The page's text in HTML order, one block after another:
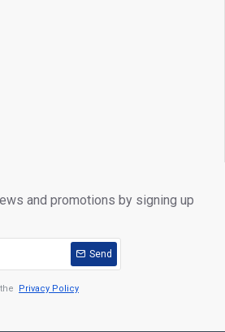
and promotions by signing up
Send
Privacy Policy